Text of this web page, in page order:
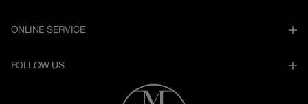
ONLINE SERVICE
FOLLOW US